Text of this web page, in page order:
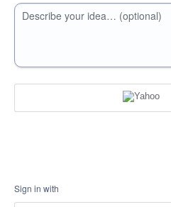
Describe your idea… (optional)
Sign in with